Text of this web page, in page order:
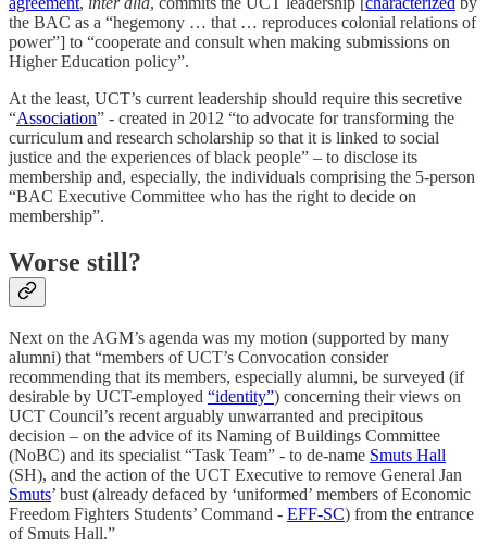
the BAC as a “hegemony … that … reproduces colonial relations of
power”] to “cooperate and consult when making submissions on
Higher Education policy”.
At the least, UCT’s current leadership should require this secretive
“Association” - created in 2012 “to advocate for transforming the
curriculum and research scholarship so that it is linked to social
justice and the experiences of black people” – to disclose its
membership and, especially, the individuals comprising the 5-person
“BAC Executive Committee who has the right to decide on
membership”.
Worse still?
Next on the AGM’s agenda was my motion (supported by many
alumni) that “members of UCT’s Convocation consider
recommending that its members, especially alumni, be surveyed (if
desirable by UCT-employed “identity”) concerning their views on
UCT Council’s recent arguably unwarranted and precipitous
decision – on the advice of its Naming of Buildings Committee
(NoBC) and its specialist “Task Team” - to de-name Smuts Hall
(SH), and the action of the UCT Executive to remove General Jan
Smuts’ bust (already defaced by ‘uniformed’ members of Economic
Freedom Fighters Students’ Command - EFF-SC) from the entrance
of Smuts Hall.”